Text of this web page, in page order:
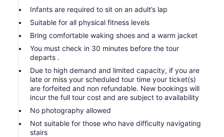
Infants are required to sit on an adult’s lap
Suitable for all physical fitness levels
Bring comfortable waking shoes and a warm jacket
You must check in 30 minutes before the tour
departs .
Due to high demand and limited capacity, if you are
late or miss your scheduled tour time your ticket(s)
are forfeited and non refundable. New bookings will
incur the full tour cost and are subject to availability
No photography allowed
Not suitable for those who have difficulty navigating
stairs